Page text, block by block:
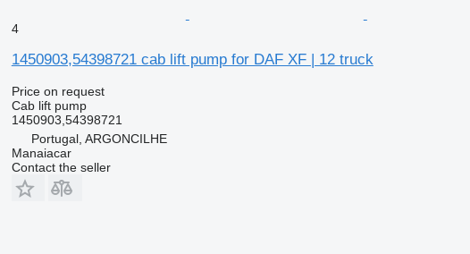
4
1450903,54398721 cab lift pump for DAF XF | 12 truck
Price on request
Cab lift pump
1450903,54398721
Portugal, ARGONCILHE
Manaiacar
Contact the seller